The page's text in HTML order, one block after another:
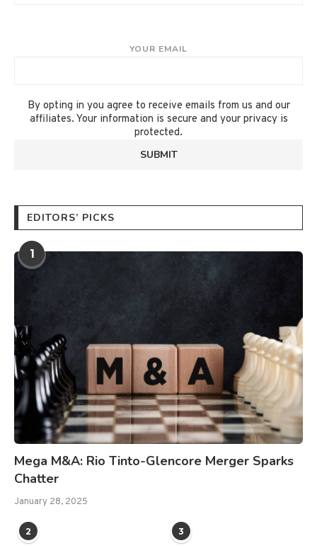
YOUR EMAIL
By opting in you agree to receive emails from us and our
affiliates. Your information is secure and your privacy is
protected.
EDITORS’ PICKS
1
Mega M&A: Rio Tinto-Glencore Merger Sparks
Chatter
January 28, 2025
2 3